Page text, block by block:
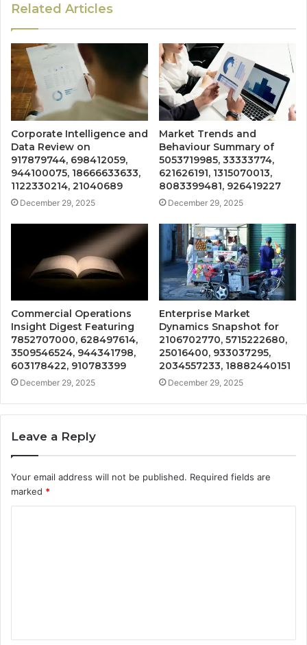
Related Articles
Corporate Intelligence and
Data Review on
917879744, 698412059,
944100075, 18666633633,
1122330214, 21040689
December 29, 2025
Market Trends and
Behaviour Summary of
5053719985, 33333774,
621626191, 1315070013,
8083399481, 926419227
December 29, 2025
Commercial Operations
Insight Digest Featuring
7852707000, 628497614,
3509546524, 944341798,
603178422, 910783399
December 29, 2025
Enterprise Market
Dynamics Snapshot for
2106702770, 5715222680,
25016400, 933037295,
2034557233, 18882440151
December 29, 2025
Leave a Reply
Your email address will not be published. Required fields are
marked *
t